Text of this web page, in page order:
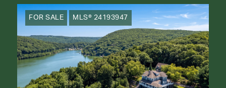
FOR SALE MLS® 24193947